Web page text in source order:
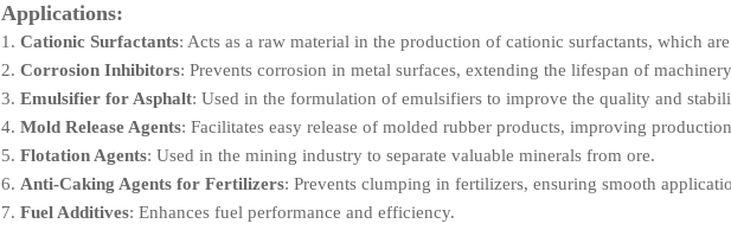
Applications:
Cationic Surfactants: Acts as a raw material in the production of cationic surfactants, which
Corrosion Inhibitors: Prevents corrosion in metal surfaces, extending the lifespan of
Emulsifier for Asphalt: Used in the formulation of emulsifiers to improve the quality and
Mold Release Agents: Facilitates easy release of molded rubber products, improving
Flotation Agents: Used in the mining industry to separate valuable minerals from ore.
Anti-Caking Agents for Fertilizers: Prevents clumping in fertilizers, ensuring smooth
Fuel Additives: Enhances fuel performance and efficiency.